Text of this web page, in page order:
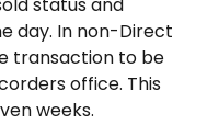
status and
day. In non-Direct
transaction to be
office. This
weeks.